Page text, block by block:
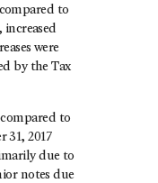
to
were
by the Tax
to
31, 2017
due to
notes due